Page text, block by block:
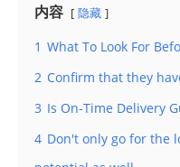
内容 隐藏
1 What To Look For
2 Confirm that they
3 Is On-Time Delivery
4 Don't only go for the